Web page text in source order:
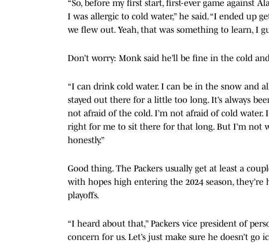
“So, before my first start, first-ever game against
I was allergic to cold water,” he said. “I ended up
we flew out. Yeah, that was something to learn, I
Don’t worry: Monk said he’ll be fine in the cold
“I can drink cold water. I can be in the snow and
stayed out there for a little too long. It’s always
not afraid of the cold. I’m not afraid of cold
right for me to sit there for that long. But I’m not
honestly.”
Good thing. The Packers usually get at least a
with hopes high entering the 2024 season,
playoffs.
“I heard about that,” Packers vice president of
concern for us. Let’s just make sure he doesn’t go